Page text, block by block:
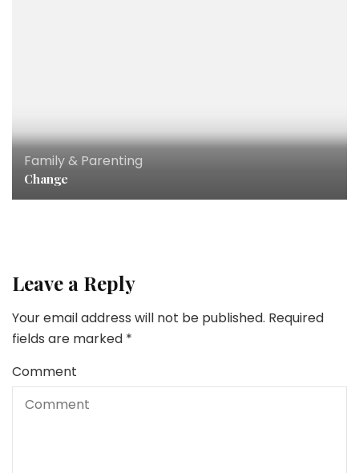
Family & Parenting
Change
Leave a Reply
Your email address will not be published. Required
fields are marked *
Comment